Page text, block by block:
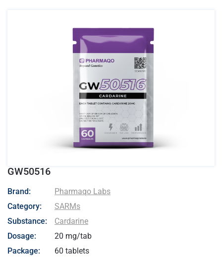
GW50516
- Pharmaqo Labs
Brand:
Pharmaqo Labs
Category:
SARMs
Substance:
Cardarine
Dosage:
20 mg/tab
Package:
60 tablets